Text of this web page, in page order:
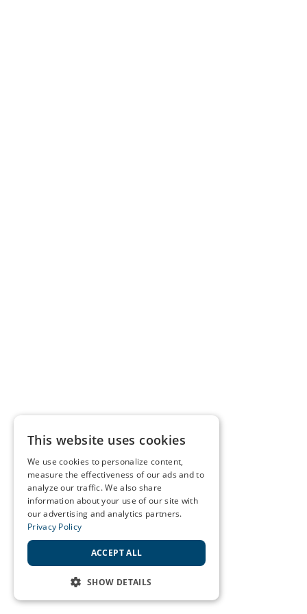
This website uses cookies
We use cookies to personalize content,
measure the effectiveness of our ads and to
analyze our traffic. We also share
information about your use of our site with
our advertising and analytics partners.
Privacy Policy
ACCEPT ALL
SHOW DETAILS
STRICTLY NECESSARY